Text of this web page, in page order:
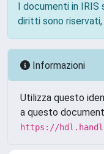
I documenti in
diritti sono riservati,
Informazioni
Utilizza questo
a questo
https://